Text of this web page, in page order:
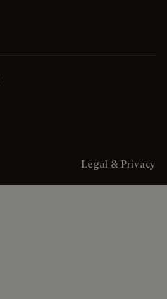
Legal & Privacy